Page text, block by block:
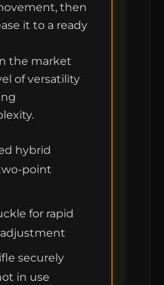
then
it to a ready
the market
of versatility
hybrid
point
for rapid
securely
in use